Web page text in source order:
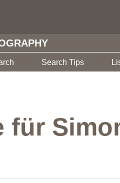
Search Tips
für